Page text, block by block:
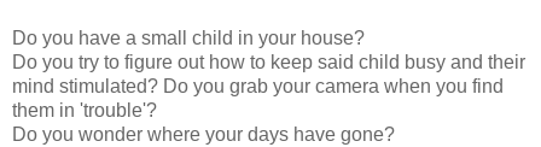
Do you have a small child in your house?
Do you try to figure out how to keep said child busy and their
mind stimulated? Do you grab your camera when you find
them in 'trouble'?
Do you wonder where your days have gone?